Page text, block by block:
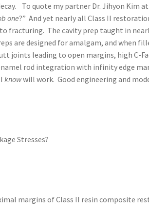
To quote my partner Dr. Jihyon Kim
one?” And yet nearly all Class II
fracturing. The cavity prep taught in
are designed for amalgam, and when
joints leading to open margins, high C-
rod integration with infinity edge
knowwill work. Good engineering and
Stresses?
margins of Class II resin composite